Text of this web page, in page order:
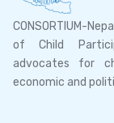
CONSORTIUM-
of Child
advocates for
economic and